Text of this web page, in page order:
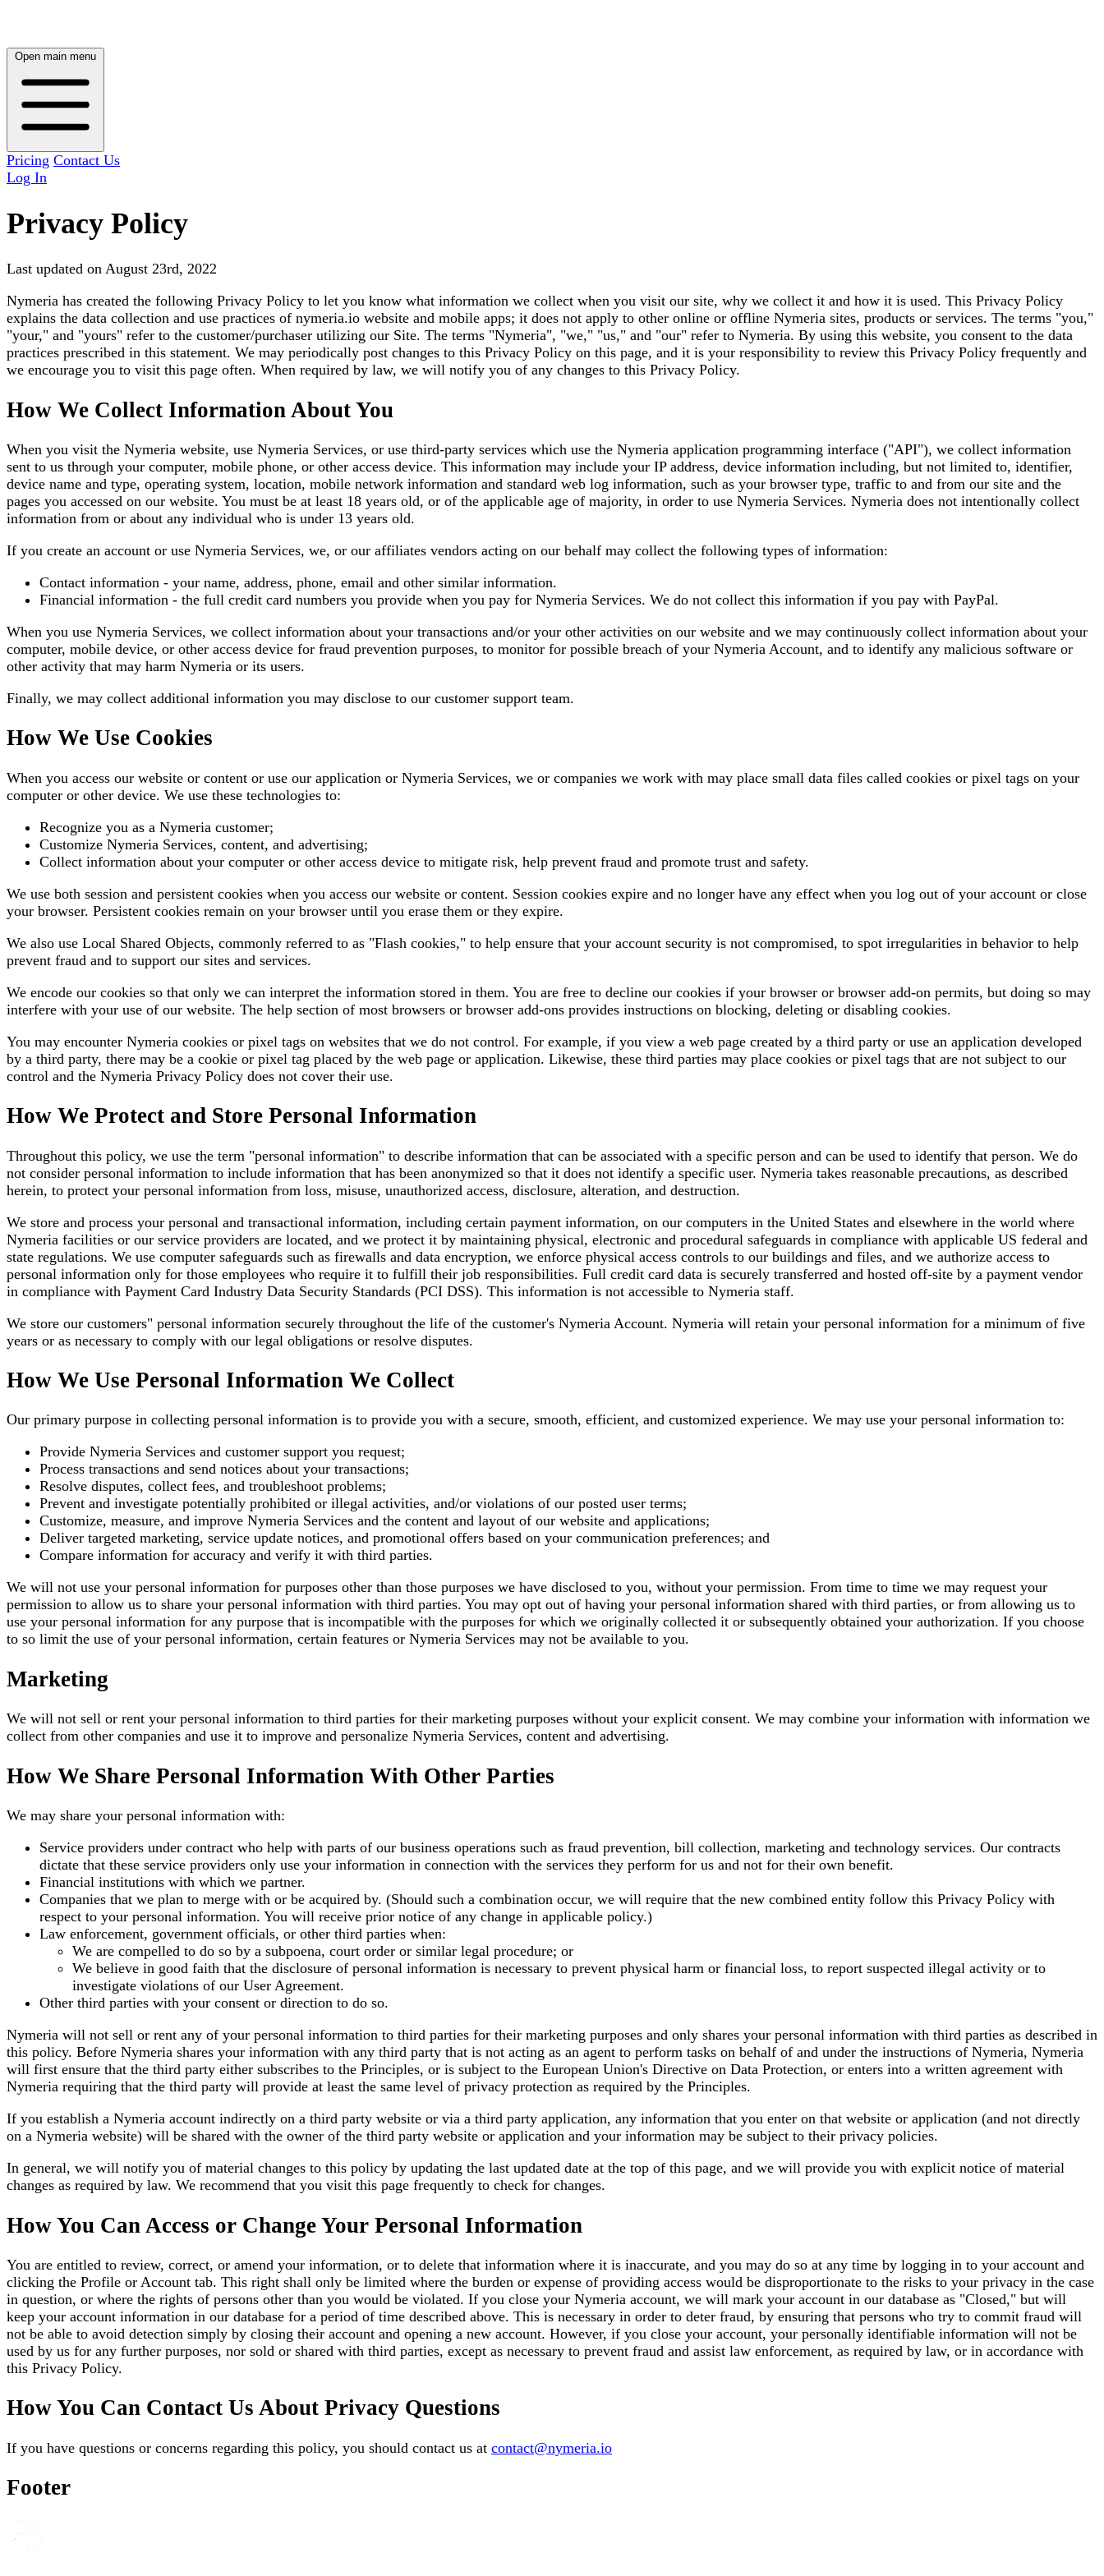
Open main menu
Pricing Contact Us
Log In
Privacy Policy
Last updated on August 23rd, 2022
Nymeria has created the following Privacy Policy to let you know what information we collect when you visit our site, why we collect it and how it is used. This Privacy Policy
explains the data collection and use practices of nymeria.io website and mobile apps; it does not apply to other online or offline Nymeria sites, products or services. The terms "you,"
"your," and "yours" refer to the customer/purchaser utilizing our Site. The terms "Nymeria", "we," "us," and "our" refer to Nymeria. By using this website, you consent to the data
practices prescribed in this statement. We may periodically post changes to this Privacy Policy on this page, and it is your responsibility to review this Privacy Policy frequently and
we encourage you to visit this page often. When required by law, we will notify you of any changes to this Privacy Policy.
How We Collect Information About You
When you visit the Nymeria website, use Nymeria Services, or use third-party services which use the Nymeria application programming interface ("API"), we collect information
sent to us through your computer, mobile phone, or other access device. This information may include your IP address, device information including, but not limited to, identifier,
device name and type, operating system, location, mobile network information and standard web log information, such as your browser type, traffic to and from our site and the
pages you accessed on our website. You must be at least 18 years old, or of the applicable age of majority, in order to use Nymeria Services. Nymeria does not intentionally collect
information from or about any individual who is under 13 years old.
If you create an account or use Nymeria Services, we, or our affiliates vendors acting on our behalf may collect the following types of information:
Contact information - your name, address, phone, email and other similar information.
Financial information - the full credit card numbers you provide when you pay for Nymeria Services. We do not collect this information if you pay with PayPal.
When you use Nymeria Services, we collect information about your transactions and/or your other activities on our website and we may continuously collect information about your
computer, mobile device, or other access device for fraud prevention purposes, to monitor for possible breach of your Nymeria Account, and to identify any malicious software or
other activity that may harm Nymeria or its users.
Finally, we may collect additional information you may disclose to our customer support team.
How We Use Cookies
When you access our website or content or use our application or Nymeria Services, we or companies we work with may place small data files called cookies or pixel tags on your
computer or other device. We use these technologies to:
Recognize you as a Nymeria customer;
Customize Nymeria Services, content, and advertising;
Collect information about your computer or other access device to mitigate risk, help prevent fraud and promote trust and safety.
We use both session and persistent cookies when you access our website or content. Session cookies expire and no longer have any effect when you log out of your account or close
your browser. Persistent cookies remain on your browser until you erase them or they expire.
We also use Local Shared Objects, commonly referred to as "Flash cookies," to help ensure that your account security is not compromised, to spot irregularities in behavior to help
prevent fraud and to support our sites and services.
We encode our cookies so that only we can interpret the information stored in them. You are free to decline our cookies if your browser or browser add-on permits, but doing so may
interfere with your use of our website. The help section of most browsers or browser add-ons provides instructions on blocking, deleting or disabling cookies.
You may encounter Nymeria cookies or pixel tags on websites that we do not control. For example, if you view a web page created by a third party or use an application developed
by a third party, there may be a cookie or pixel tag placed by the web page or application. Likewise, these third parties may place cookies or pixel tags that are not subject to our
control and the Nymeria Privacy Policy does not cover their use.
How We Protect and Store Personal Information
Throughout this policy, we use the term "personal information" to describe information that can be associated with a specific person and can be used to identify that person. We do
not consider personal information to include information that has been anonymized so that it does not identify a specific user. Nymeria takes reasonable precautions, as described
herein, to protect your personal information from loss, misuse, unauthorized access, disclosure, alteration, and destruction.
We store and process your personal and transactional information, including certain payment information, on our computers in the United States and elsewhere in the world where
Nymeria facilities or our service providers are located, and we protect it by maintaining physical, electronic and procedural safeguards in compliance with applicable US federal and
state regulations. We use computer safeguards such as firewalls and data encryption, we enforce physical access controls to our buildings and files, and we authorize access to
personal information only for those employees who require it to fulfill their job responsibilities. Full credit card data is securely transferred and hosted off-site by a payment vendor
in compliance with Payment Card Industry Data Security Standards (PCI DSS). This information is not accessible to Nymeria staff.
We store our customers" personal information securely throughout the life of the customer's Nymeria Account. Nymeria will retain your personal information for a minimum of five
years or as necessary to comply with our legal obligations or resolve disputes.
How We Use Personal Information We Collect
Our primary purpose in collecting personal information is to provide you with a secure, smooth, efficient, and customized experience. We may use your personal information to:
Provide Nymeria Services and customer support you request;
Process transactions and send notices about your transactions;
Resolve disputes, collect fees, and troubleshoot problems;
Prevent and investigate potentially prohibited or illegal activities, and/or violations of our posted user terms;
Customize, measure, and improve Nymeria Services and the content and layout of our website and applications;
Deliver targeted marketing, service update notices, and promotional offers based on your communication preferences; and
Compare information for accuracy and verify it with third parties.
We will not use your personal information for purposes other than those purposes we have disclosed to you, without your permission. From time to time we may request your
permission to allow us to share your personal information with third parties. You may opt out of having your personal information shared with third parties, or from allowing us to
use your personal information for any purpose that is incompatible with the purposes for which we originally collected it or subsequently obtained your authorization. If you choose
to so limit the use of your personal information, certain features or Nymeria Services may not be available to you.
Marketing
We will not sell or rent your personal information to third parties for their marketing purposes without your explicit consent. We may combine your information with information we
collect from other companies and use it to improve and personalize Nymeria Services, content and advertising.
How We Share Personal Information With Other Parties
We may share your personal information with:
Service providers under contract who help with parts of our business operations such as fraud prevention, bill collection, marketing and technology services. Our contracts
dictate that these service providers only use your information in connection with the services they perform for us and not for their own benefit.
Financial institutions with which we partner.
Companies that we plan to merge with or be acquired by. (Should such a combination occur, we will require that the new combined entity follow this Privacy Policy with
respect to your personal information. You will receive prior notice of any change in applicable policy.)
Law enforcement, government officials, or other third parties when:
We are compelled to do so by a subpoena, court order or similar legal procedure; or
We believe in good faith that the disclosure of personal information is necessary to prevent physical harm or financial loss, to report suspected illegal activity or to
investigate violations of our User Agreement.
Other third parties with your consent or direction to do so.
Nymeria will not sell or rent any of your personal information to third parties for their marketing purposes and only shares your personal information with third parties as described in
this policy. Before Nymeria shares your information with any third party that is not acting as an agent to perform tasks on behalf of and under the instructions of Nymeria, Nymeria
will first ensure that the third party either subscribes to the Principles, or is subject to the European Union's Directive on Data Protection, or enters into a written agreement with
Nymeria requiring that the third party will provide at least the same level of privacy protection as required by the Principles.
If you establish a Nymeria account indirectly on a third party website or via a third party application, any information that you enter on that website or application (and not directly
on a Nymeria website) will be shared with the owner of the third party website or application and your information may be subject to their privacy policies.
In general, we will notify you of material changes to this policy by updating the last updated date at the top of this page, and we will provide you with explicit notice of material
changes as required by law. We recommend that you visit this page frequently to check for changes.
How You Can Access or Change Your Personal Information
You are entitled to review, correct, or amend your information, or to delete that information where it is inaccurate, and you may do so at any time by logging in to your account and
clicking the Profile or Account tab. This right shall only be limited where the burden or expense of providing access would be disproportionate to the risks to your privacy in the case
in question, or where the rights of persons other than you would be violated. If you close your Nymeria account, we will mark your account in our database as "Closed," but will
keep your account information in our database for a period of time described above. This is necessary in order to deter fraud, by ensuring that persons who try to commit fraud will
not be able to avoid detection simply by closing their account and opening a new account. However, if you close your account, your personally identifiable information will not be
used by us for any further purposes, nor sold or shared with third parties, except as necessary to prevent fraud and assist law enforcement, as required by law, or in accordance with
this Privacy Policy.
How You Can Contact Us About Privacy Questions
If you have questions or concerns regarding this policy, you should contact us at contact@nymeria.io
Footer